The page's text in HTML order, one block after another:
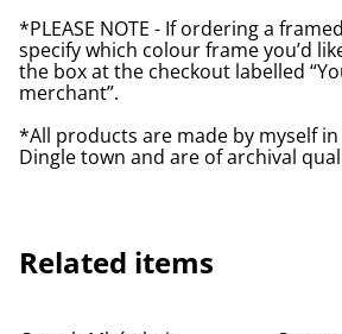
*PLEASE NOTE - If ordering a
specify which colour frame you’d
the box at the checkout labelled
merchant”.
*All products are made by myself
Dingle town and are of archival
Related items